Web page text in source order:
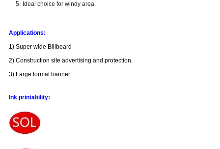
Ideal choice for windy area.
Applications:
1) Super wide Billboard
2) Construction site advertising and protection.
3) Large format banner.
Ink printability: